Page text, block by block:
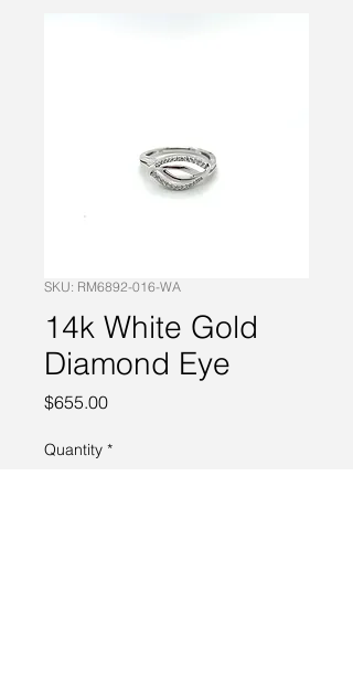
SKU: RM6892-016-WA
14k White Gold
Diamond Eye
$655.00Price
Quantity *